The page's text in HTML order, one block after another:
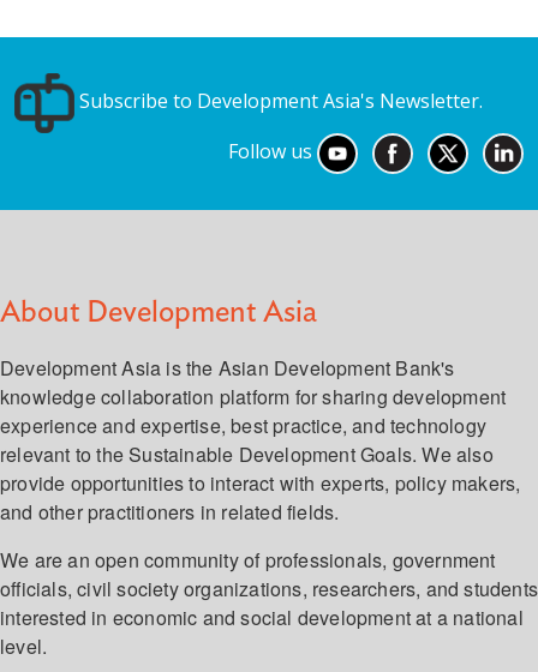
Subscribe to Development Asia's Newsletter.
Follow us
About Development Asia
Development Asia is the Asian Development Bank's
knowledge collaboration platform for sharing development
experience and expertise, best practice, and technology
relevant to the Sustainable Development Goals. We also
provide opportunities to interact with experts, policy makers,
and other practitioners in related fields.
We are an open community of professionals, government
officials, civil society organizations, researchers, and students
interested in economic and social development at a national
level.